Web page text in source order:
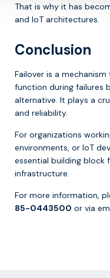
That is why it has
and IoT architectures.
Conclusion
Failover is a
function during failures
alternative. It plays a
and reliability.
For organizations
environments, or IoT
essential building
infrastructure.
For more information,
85-0443500 or via